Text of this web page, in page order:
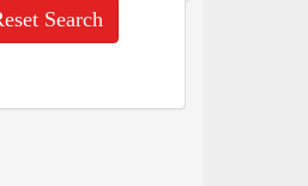
Search